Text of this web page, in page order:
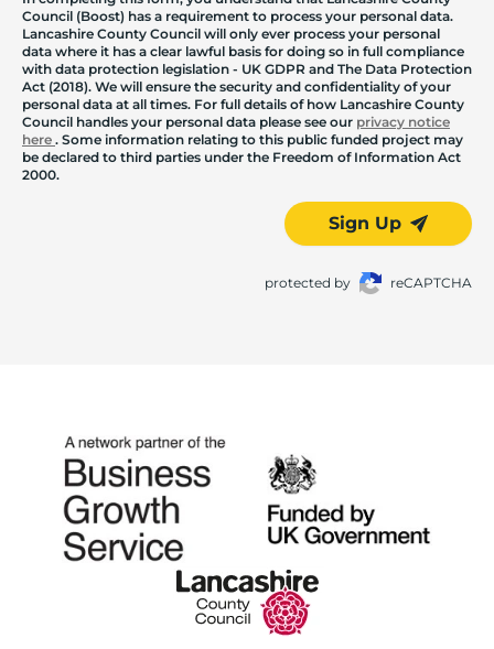
Council (Boost) has a requirement to process your personal data.
Lancashire County Council will only ever process your personal
data where it has a clear lawful basis for doing so in full compliance
with data protection legislation - UK GDPR and The Data Protection
Act (2018). We will ensure the security and confidentiality of your
personal data at all times. For full details of how Lancashire County
Council handles your personal data please see our privacy notice
here . Some information relating to this public funded project may
be declared to third parties under the Freedom of Information Act
2000.
Sign Up
protected by reCAPTCHA